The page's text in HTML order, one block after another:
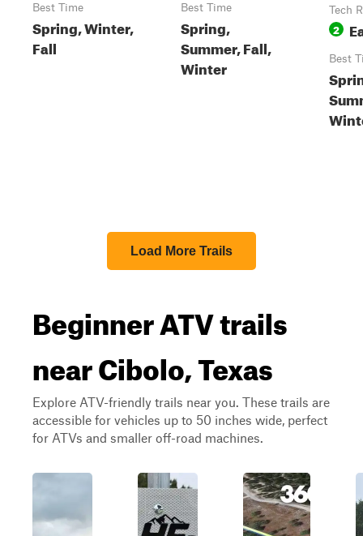
Best Time
Spring, Winter,
Fall
Best Time
Spring,
Summer, Fall,
Winter
Tech
2
Best
Load More Trails
Beginner ATV trails
near Cibolo, Texas
Explore ATV-friendly trails near you. These trails are
accessible for vehicles up to 50 inches wide, perfect
for ATVs and smaller off-road machines.